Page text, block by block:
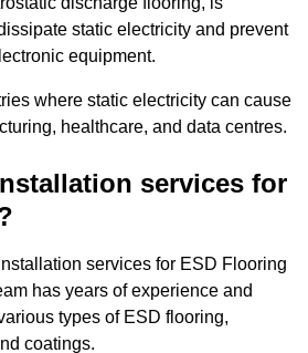
static electricity and prevent
equipment.
where static electricity can cause
healthcare, and data centres.
services for
services for ESD Flooring
has years of experience and
types of ESD flooring,
coatings.